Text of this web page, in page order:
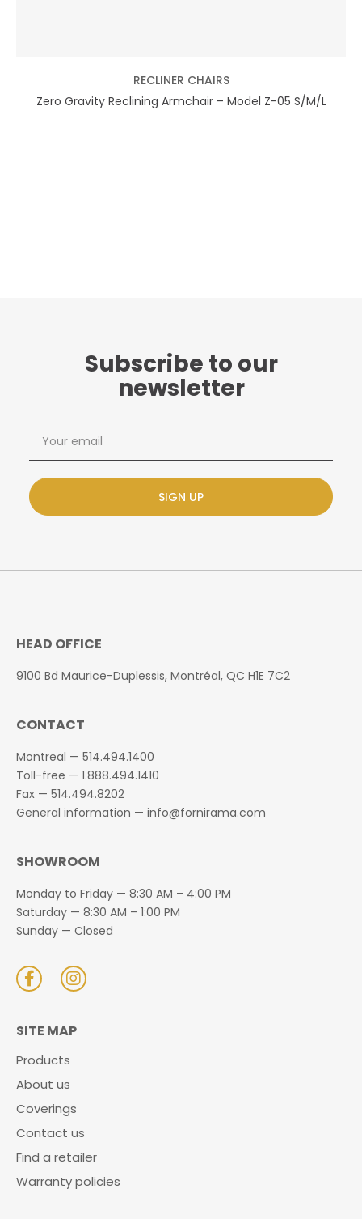
RECLINER CHAIRS
Zero Gravity Reclining Armchair – Model Z-05 S/M/L
Subscribe to our
newsletter
SIGN UP
HEAD OFFICE
9100 Bd Maurice-Duplessis, Montréal, QC H1E 7C2
CONTACT
Montreal — 514.494.1400
Toll-free — 1.888.494.1410
Fax — 514.494.8202
General information — info@fornirama.com
SHOWROOM
Monday to Friday — 8:30 AM – 4:00 PM
Saturday — 8:30 AM – 1:00 PM
Sunday — Closed
SITE MAP
Products
About us
Coverings
Contact us
Find a retailer
Warranty policies